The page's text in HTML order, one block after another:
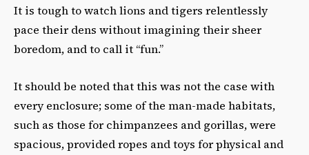
It is tough to watch lions and tigers relentlessly
pace their dens without imagining their sheer
boredom, and to call it “fun.”
It should be noted that this was not the case with
every enclosure; some of the man-made habitats,
such as those for chimpanzees and gorillas, were
spacious, provided ropes and toys for physical and